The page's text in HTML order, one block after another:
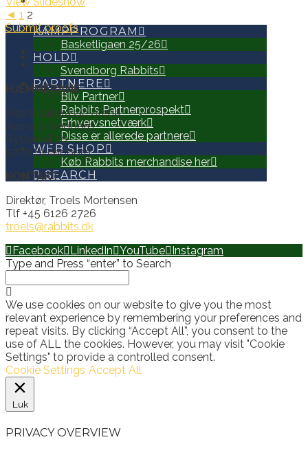
KAMPPROGRAM
Basketligaen 25/26
HOLD
Svendborg Rabbits
PARTNERE
Bliv Partner
Rabbits Partnerprospekt
Erhvervsnetværk
Disse er allerede partnere
WEB SHOP
Køb Rabbits merchandise her
SEARCH
◄ 1 2
Submit proofs
HJEMMEBANE
Rise Sparekasse Arena
Arena Svendborg
Ryttervej 70
5700 Svendborg
KONTAKT:
Direktør, Troels Mortensen
Tlf +45 6126 2726
troels@rabbits.dk
Facebook LinkedIn YouTube Instagram
Type and Press “enter” to Search
We use cookies on our website to give you the most
relevant experience by remembering your preferences and
repeat visits. By clicking “Accept All”, you consent to the
use of ALL the cookies. However, you may visit "Cookie
Settings" to provide a controlled consent.
Cookie Settings Accept All
Luk
PRIVACY OVERVIEW